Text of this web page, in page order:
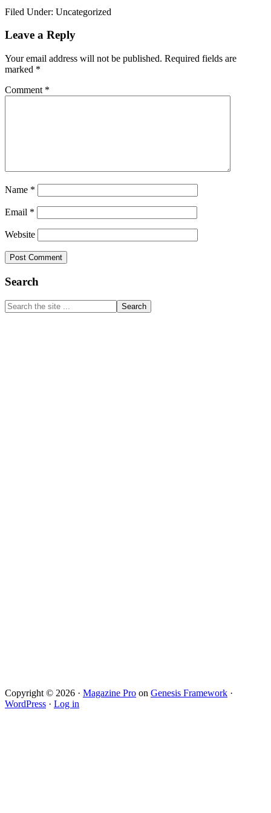
Link
Share
Filed Under: Uncategorized
Reader
Leave a Reply
Your email address will not be published. Required fields are
marked *
Comment *
Name *
Email *
Website
Primary
Sidebar
Search
Search
the
Copyright © 2026 · Magazine Pro on Genesis Framework ·
WordPress · Log in